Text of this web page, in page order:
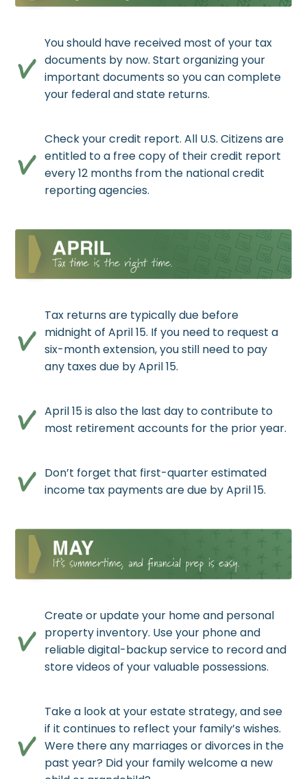
You should have received most of your tax
documents by now. Start organizing your
important documents so you can complete
your federal and state returns.
Check your credit report. All U.S. Citizens are
entitled to a free copy of their credit report
every 12 months from the national credit
reporting agencies.
Tax returns are typically due before
midnight of April 15. If you need to request a
six-month extension, you still need to pay
any taxes due by April 15.
April 15 is also the last day to contribute to
most retirement accounts for the prior year.
Don’t forget that first-quarter estimated
income tax payments are due by April 15.
Create or update your home and personal
property inventory. Use your phone and
reliable digital-backup service to record and
store videos of your valuable possessions.
Take a look at your estate strategy, and see
if it continues to reflect your family’s wishes.
Were there any marriages or divorces in the
past year? Did your family welcome a new